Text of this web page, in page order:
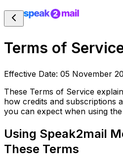
Terms of
Effective Date: 05 November
These Terms of Service
how credits and subscriptions
you can expect when using
Using Speak2mail
These Terms